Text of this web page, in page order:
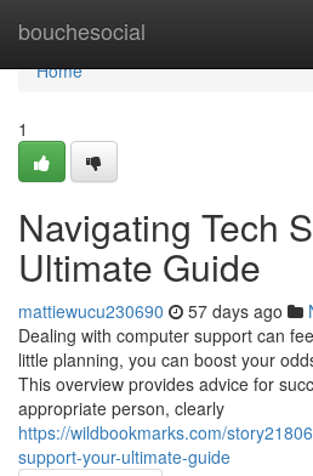
bouchesocial
Home
Home
1
Navigating Tech
Ultimate Guide
mattiewucu230690 57 days ago
Dealing with computer support can
little planning, you can boost your
This overview provides advice for
appropriate person, clearly
https://wildbookmarks.com/
support-your-ultimate-guide